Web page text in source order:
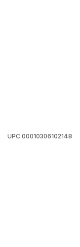
UPC 00010306102148